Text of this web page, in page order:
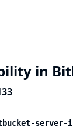
in
server-